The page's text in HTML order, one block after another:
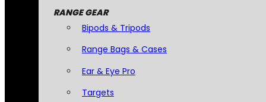
RANGE GEAR
Bipods & Tripods
Range Bags & Cases
Ear & Eye Pro
Targets